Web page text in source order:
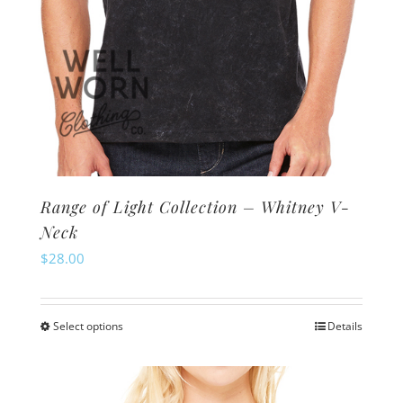
page
Range of Light Collection – Whitney V-
Neck
$28.00
Select optionsThis
has
Details